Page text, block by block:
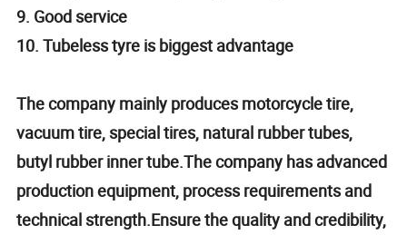
9. Good service
10. Tubeless tyre is biggest advantage
The company mainly produces motorcycle tire,
vacuum tire, special tires, natural rubber tubes,
butyl rubber inner tube.The company has advanced
production equipment, process requirements and
technical strength.Ensure the quality and credibility,